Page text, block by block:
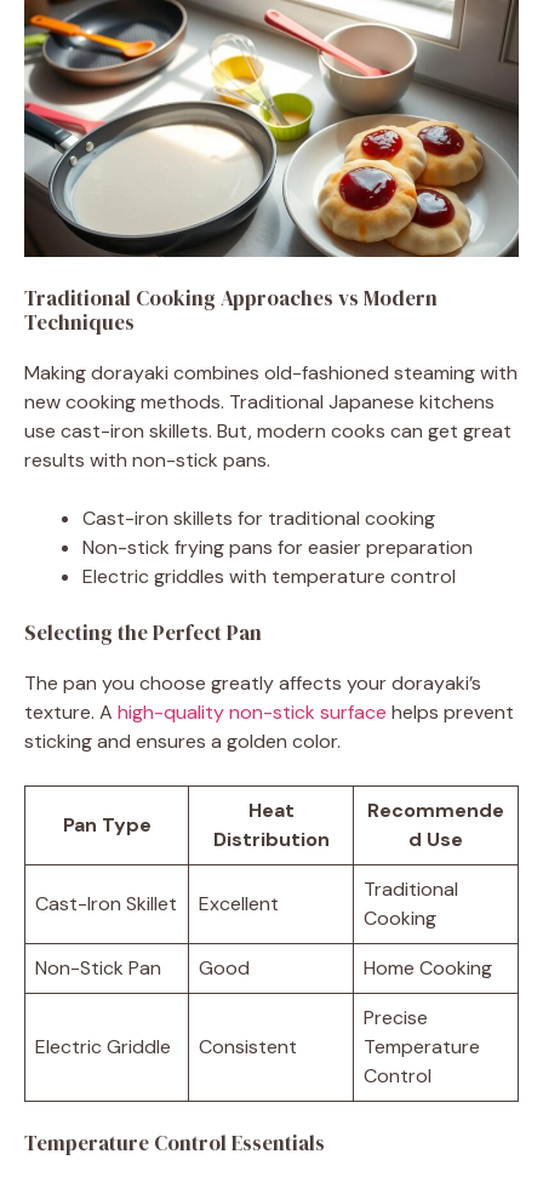
Traditional Cooking Approaches vs Modern
Techniques
Making dorayaki combines old-fashioned steaming with
new cooking methods. Traditional Japanese kitchens
use cast-iron skillets. But, modern cooks can get great
results with non-stick pans.
Cast-iron skillets for traditional cooking
Non-stick frying pans for easier preparation
Electric griddles with temperature control
Selecting the Perfect Pan
The pan you choose greatly affects your dorayaki’s
texture. A high-quality non-stick surface helps prevent
sticking and ensures a golden color.
Pan Type
Heat
Distribution
Recommende
d Use
Cast-Iron Skillet Excellent
Traditional
Cooking
Non-Stick Pan
Good Home Cooking
Electric Griddle Consistent
Precise
Temperature
Control
Temperature Control Essentials